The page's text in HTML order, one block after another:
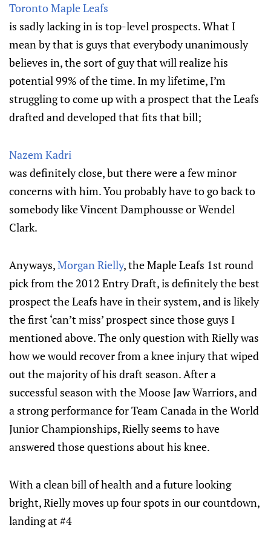
Toronto Maple Leafs
is sadly lacking in is top-level prospects. What I
mean by that is guys that everybody unanimously
believes in, the sort of guy that will realize his
potential 99% of the time. In my lifetime, I’m
struggling to come up with a prospect that the Leafs
drafted and developed that fits that bill;
Nazem Kadri
was definitely close, but there were a few minor
concerns with him. You probably have to go back to
somebody like Vincent Damphousse or Wendel
Clark.
Anyways,Morgan Rielly, the Maple Leafs 1st round
pick from the 2012 Entry Draft, is definitely the best
prospect the Leafs have in their system, and is likely
the first ‘can’t miss’ prospect since those guys I
mentioned above. The only question with Rielly was
how we would recover from a knee injury that wiped
out the majority of his draft season. After a
successful season with the Moose Jaw Warriors, and
a strong performance for Team Canada in the World
Junior Championships, Rielly seems to have
answered those questions about his knee.
With a clean bill of health and a future looking
bright, Rielly moves up four spots in our countdown,
landing at #4